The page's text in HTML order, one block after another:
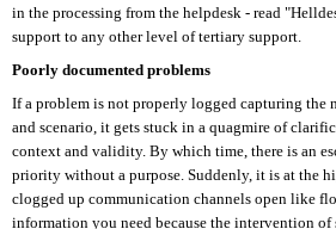
in the processing from the helpdesk - read
support to any other level of tertiary support.
Poorly documented problems
If a problem is not properly logged capturing the
and scenario, it gets stuck in a quagmire of
context and validity. By which time, there is an
priority without a purpose. Suddenly, it is at the
clogged up communication channels open like
information you need because the intervention of